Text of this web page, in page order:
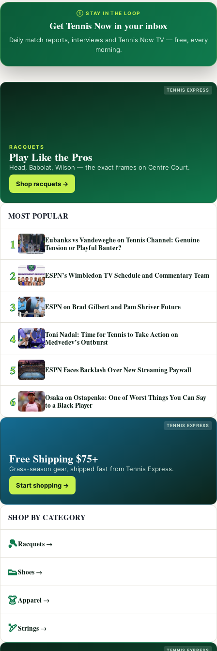
① STAY IN THE LOOP
Get Tennis Now in your inbox
Daily match reports, interviews and Tennis Now TV — free, every
morning.
TENNIS EXPRESS
RACQUETS
Play Like the Pros
Head, Babolat, Wilson — the exact frames on Centre Court.
Shop racquets →
MOST POPULAR
1
Eubanks vs Vandeweghe on Tennis Channel: Genuine
Tension or Playful Banter?
2 ESPN’s Wimbledon TV Schedule and Commentary Team
3 ESPN on Brad Gilbert and Pam Shriver Future
4
Toni Nadal: Time for Tennis to Take Action on
Medvedev’s Outburst
5 ESPN Faces Backlash Over New Streaming Paywall
6
Osaka on Ostapenko: One of Worst Things You Can Say
to a Black Player
TENNIS EXPRESS
Free Shipping $75+
Grass-season gear, shipped fast from Tennis Express.
Start shopping →
SHOP BY CATEGORY
🎾Racquets →
👟Shoes →
👗Apparel →
🏹Strings →